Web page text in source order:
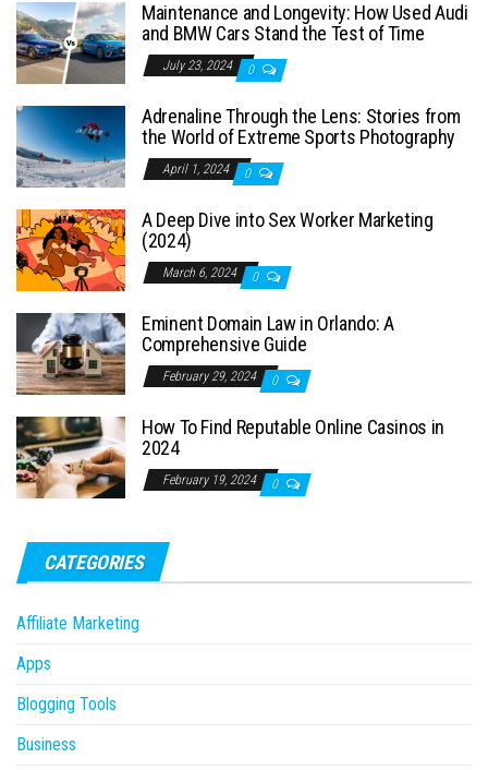
Maintenance and Longevity: How Used Audi
and BMW Cars Stand the Test of Time
July 23, 2024 0
Adrenaline Through the Lens: Stories from
the World of Extreme Sports Photography
April 1, 2024 0
A Deep Dive into Sex Worker Marketing
(2024)
March 6, 2024 0
Eminent Domain Law in Orlando: A
Comprehensive Guide
February 29, 2024 0
How To Find Reputable Online Casinos in
2024
February 19, 2024 0
CATEGORIES
Affiliate Marketing
Apps
Blogging Tools
Business